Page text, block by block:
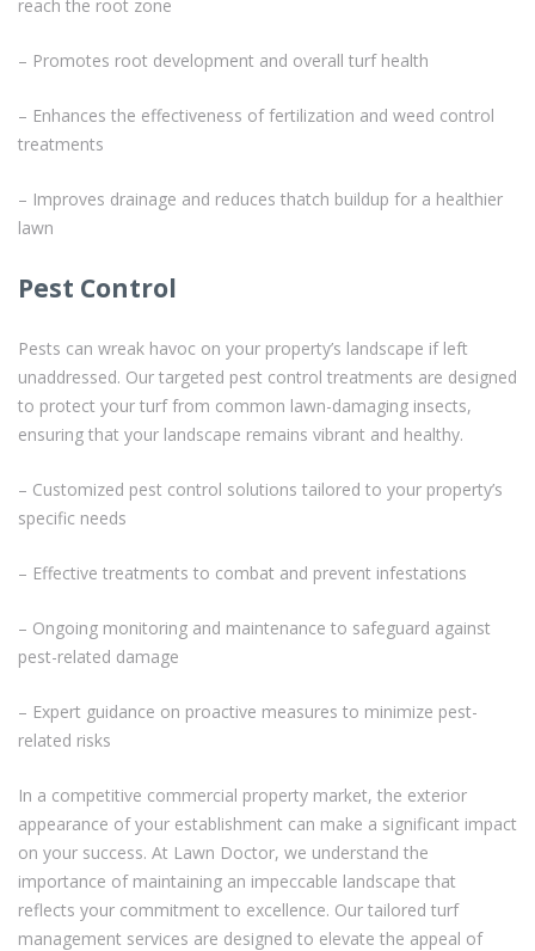
reach the root zone
– Promotes root development and overall turf health
– Enhances the effectiveness of fertilization and weed control
treatments
– Improves drainage and reduces thatch buildup for a healthier
lawn
Pest Control
Pests can wreak havoc on your property’s landscape if left
unaddressed. Our targeted pest control treatments are designed
to protect your turf from common lawn-damaging insects,
ensuring that your landscape remains vibrant and healthy.
– Customized pest control solutions tailored to your property’s
specific needs
– Effective treatments to combat and prevent infestations
– Ongoing monitoring and maintenance to safeguard against
pest-related damage
– Expert guidance on proactive measures to minimize pest-
related risks
In a competitive commercial property market, the exterior
appearance of your establishment can make a significant impact
on your success. At Lawn Doctor, we understand the
importance of maintaining an impeccable landscape that
reflects your commitment to excellence. Our tailored turf
management services are designed to elevate the appeal of